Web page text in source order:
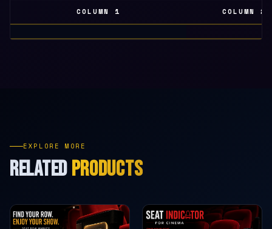
COLUMN 1 COLUMN 2
EXPLORE MORE
RELATEDPRODUCTS